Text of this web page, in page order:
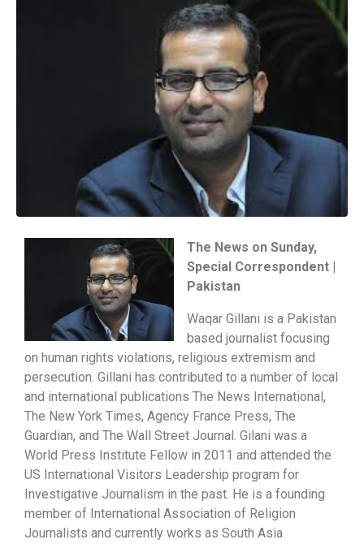
The News on Sunday,
Special Correspondent |
Pakistan
Waqar Gillani is a Pakistan
based journalist focusing
on human rights violations, religious extremism and
persecution. Gillani has contributed to a number of local
and international publications The News International,
The New York Times, Agency France Press, The
Guardian, and The Wall Street Journal. Gilani was a
World Press Institute Fellow in 2011 and attended the
US International Visitors Leadership program for
Investigative Journalism in the past. He is a founding
member of International Association of Religion
Journalists and currently works as South Asia